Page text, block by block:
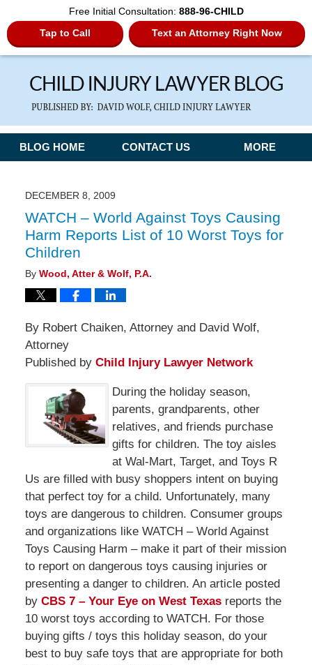
Free Initial Consultation: 888-96-CHILD
Tap to Call
Text an Attorney Right Now
Navigation
BLOG HOME CONTACT US MORE
DECEMBER 8, 2009
WATCH – World Against Toys Causing
Harm Reports List of 10 Worst Toys for
Children
By Wood, Atter & Wolf, P.A.
By Robert Chaiken, Attorney and David Wolf,
Attorney
Published by Child Injury Lawyer Network
During the holiday season,
parents, grandparents, other
relatives, and friends purchase
gifts for children. The toy aisles
at Wal-Mart, Target, and Toys R
Us are filled with busy shoppers intent on buying
that perfect toy for a child. Unfortunately, many
toys are dangerous to children. Consumer groups
and organizations like WATCH – World Against
Toys Causing Harm – make it part of their mission
to report on dangerous toys causing injuries or
presenting a danger to children. An article posted
by CBS 7 – Your Eye on West Texasreports the
10 worst toys according to WATCH. For those
buying gifts / toys this holiday season, do your
best to buy safe toys that are appropriate for both